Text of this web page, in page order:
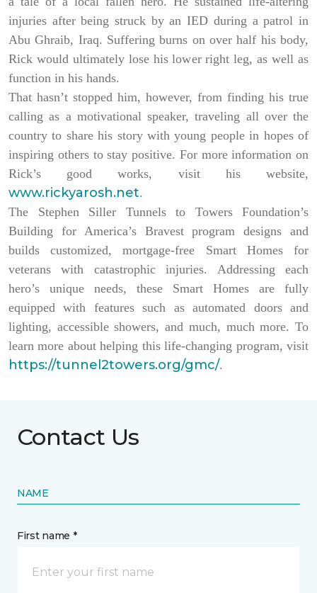
injuries after being struck by an IED during a patrol in
Abu Ghraib, Iraq. Suffering burns on over half his body,
Rick would ultimately lose his lower right leg, as well as
function in his hands.
That hasn’t stopped him, however, from finding his true
calling as a motivational speaker, traveling all over the
country to share his story with young people in hopes of
inspiring others to stay positive. For more information on
Rick’s good works, visit his website,
www.rickyarosh.net.
The Stephen Siller Tunnels to Towers Foundation’s
Building for America’s Bravest program designs and
builds customized, mortgage-free Smart Homes for
veterans with catastrophic injuries. Addressing each
hero’s unique needs, these Smart Homes are fully
equipped with features such as automated doors and
lighting, accessible showers, and much, much more. To
learn more about helping this life-changing program, visit
https://tunnel2towers.org/gmc/.
Contact Us
NAME
First name *